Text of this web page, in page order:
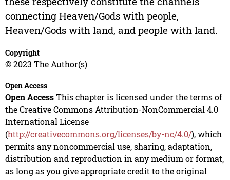
connecting Heaven/Gods with people,
Heaven/Gods with land, and people with land.
Copyright
© 2023 The Author(s)
Open Access
Open AccessThis chapter is licensed under the terms of
the Creative Commons Attribution-NonCommercial 4.0
International License
(http://creativecommons.org/licenses/by-nc/4.0/), which
permits any noncommercial use, sharing, adaptation,
distribution and reproduction in any medium or format,
as long as you give appropriate credit to the original